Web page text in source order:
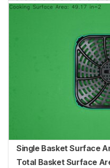
Single Basket Surface
Total Basket Surface